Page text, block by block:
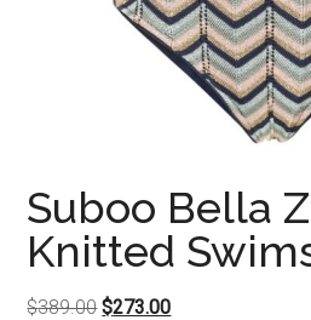
Suboo Bella
Knitted
$389.00Original
$273.00Current